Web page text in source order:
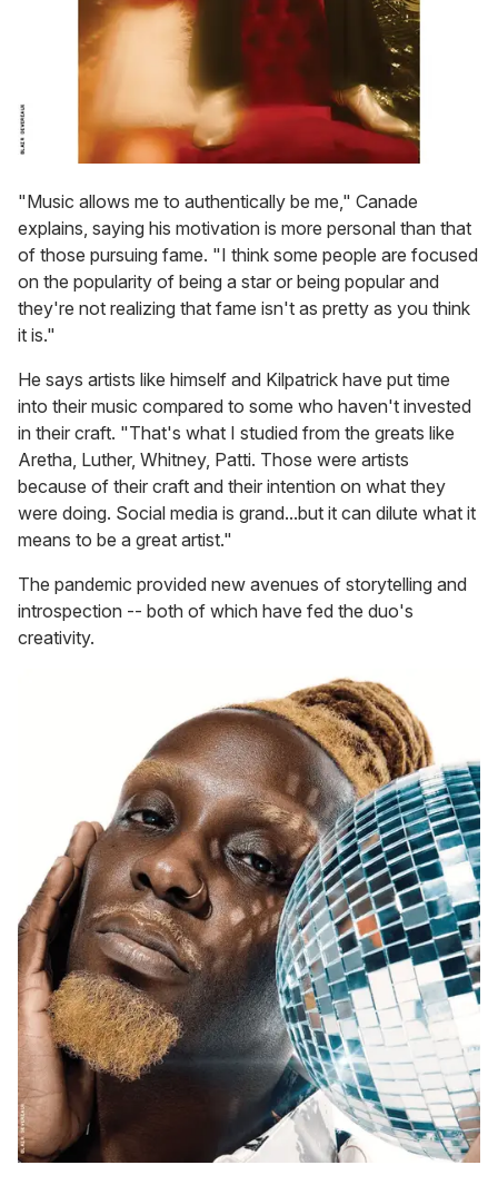
"Music allows me to authentically be me," Canade
explains, saying his motivation is more personal than that
of those pursuing fame. "I think some people are focused
on the popularity of being a star or being popular and
they're not realizing that fame isn't as pretty as you think
it is."
He says artists like himself and Kilpatrick have put time
into their music compared to some who haven't invested
in their craft. "That's what I studied from the greats like
Aretha, Luther, Whitney, Patti. Those were artists
because of their craft and their intention on what they
were doing. Social media is grand...but it can dilute what it
means to be a great artist."
The pandemic provided new avenues of storytelling and
introspection -- both of which have fed the duo's
creativity.